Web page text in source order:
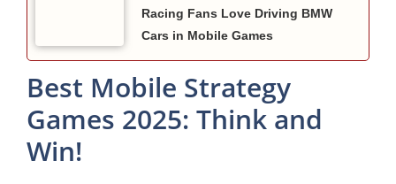
Racing Fans Love Driving BMW
Cars in Mobile Games
Best Mobile Strategy
Games 2025: Think and
Win!